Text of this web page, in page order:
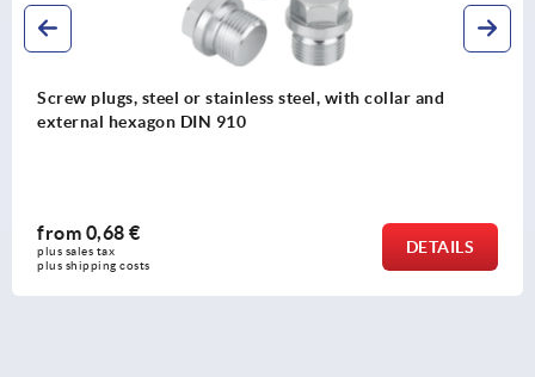
collar and
DETAILS
Recessed handle, aluminium, fold-